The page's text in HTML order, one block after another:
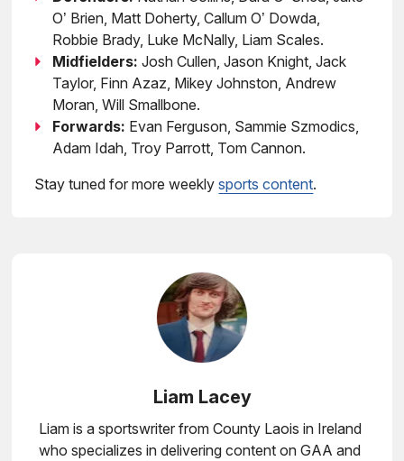
O’ Brien, Matt Doherty, Callum O’ Dowda,
Robbie Brady, Luke McNally, Liam Scales.
Midfielders: Josh Cullen, Jason Knight, Jack
Taylor, Finn Azaz, Mikey Johnston, Andrew
Moran, Will Smallbone.
Forwards: Evan Ferguson, Sammie Szmodics,
Adam Idah, Troy Parrott, Tom Cannon.
Stay tuned for more weeklysports content.
Liam Lacey
Liam is a sportswriter from County Laois in Ireland
who specializes in delivering content on GAA and